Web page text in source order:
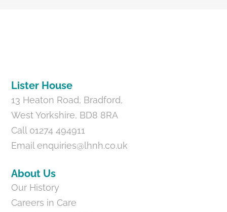
Lister House
13 Heaton Road, Bradford,
West Yorkshire, BD8 8RA
Call 01274 494911
Emailenquiries@lhnh.co.uk
About Us
Our History
Careers in Care